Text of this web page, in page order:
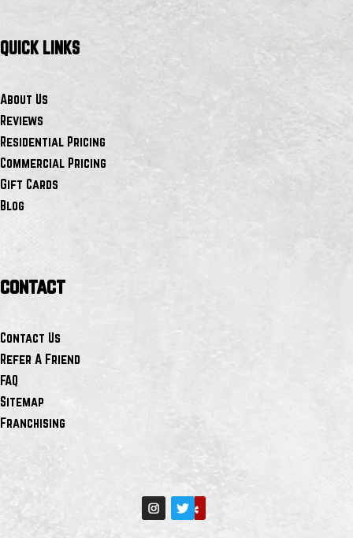
QUICK LINKS
About Us
Reviews
Residential Pricing
Commercial Pricing
Gift Cards
Blog
contact
Contact Us
Refer A Friend
FAQ
Sitemap
Franchising